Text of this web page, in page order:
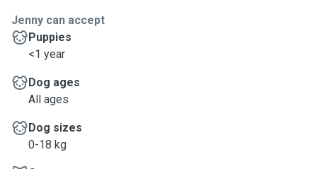
Jenny can accept
Puppies
<1 year
Dog ages
All ages
Dog sizes
0-18 kg